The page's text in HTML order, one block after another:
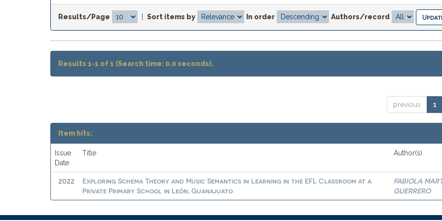
Results/Page Sort items by In order Authors/record
Results 1-1 of 1 (Search time: 0.0 seconds).
previous 1
Item hits:
Issue
Date
Title Author(s)
2022
Exploring Schema Theory and Music Semantics in Learning in the EFL Classroom at a
Private Primary School in León, Guanajuato
FABIOLA
GUERRERO